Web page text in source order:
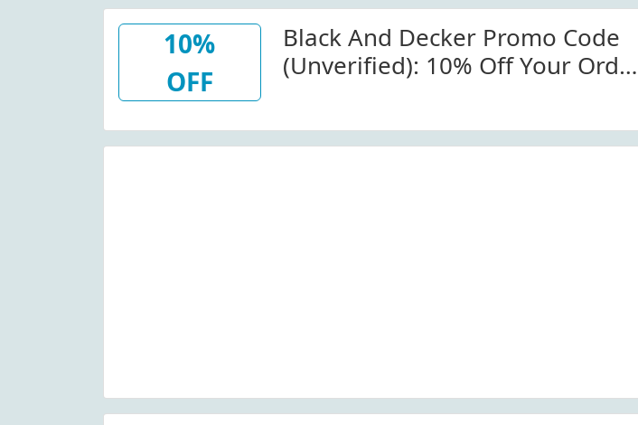
10%
OFF
Black And Decker Promo Code
(Unverified): 10% Off Your Order